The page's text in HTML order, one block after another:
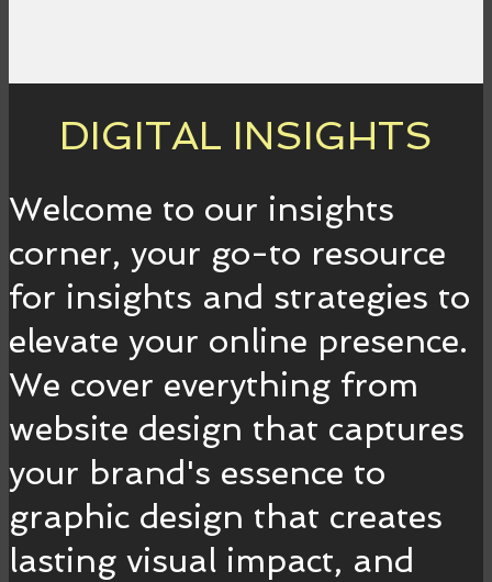
DIGITAL INSIGHTS
Welcome to our insights
corner, your go-to resource
for insights and strategies to
elevate your online presence.
We cover everything from
website design that captures
your brand's essence to
graphic design that creates
lasting visual impact, and